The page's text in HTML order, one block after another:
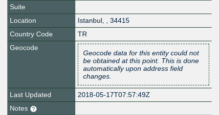
Suite
Location
Istanbul, , 34415
Country Code
TR
Geocode
Geocode data for this entity could not
be obtained at this point. This is done
automatically upon address field
changes.
Last Updated
2018-05-17T07:57:49Z
Notes